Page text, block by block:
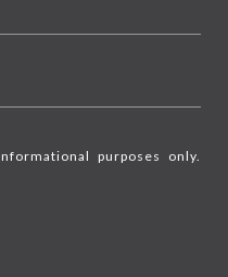
purposes only.